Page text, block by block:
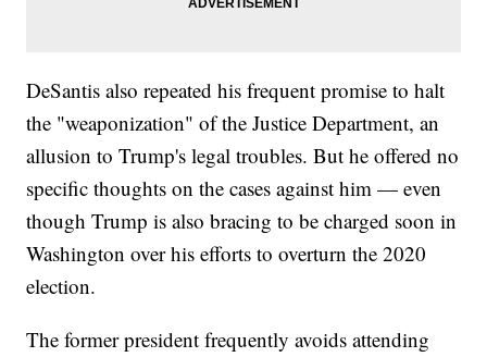
DeSantis also repeated his frequent promise to halt
the "weaponization" of the Justice Department, an
allusion to Trump's legal troubles. But he offered no
specific thoughts on the cases against him — even
though Trump is also bracing to be charged soon in
Washington over his efforts to overturn the 2020
election.
The former president frequently avoids attending